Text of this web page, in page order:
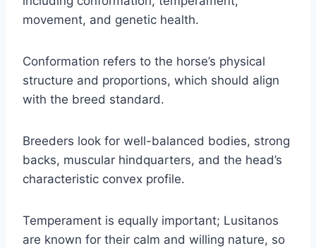
movement, and genetic health.
Conformation refers to the horse’s physical
structure and proportions, which should align
with the breed standard.
Breeders look for well-balanced bodies, strong
backs, muscular hindquarters, and the head’s
characteristic convex profile.
Temperament is equally important; Lusitanos
are known for their calm and willing nature, so